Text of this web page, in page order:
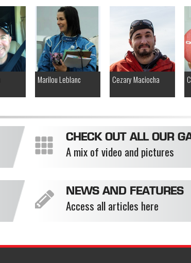
Marilou Leblanc Cezary Maciocha
CHECK OUT ALL OUR
A mix of video and pictures
NEWS AND FEATURES
Access all articles here